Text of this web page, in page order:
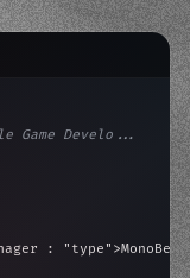
Game Develo...
: "type"